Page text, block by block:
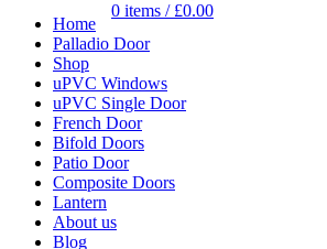
0 items / £0.00
Home
Palladio Door
Shop
uPVC Windows
uPVC Single Door
French Door
Bifold Doors
Patio Door
Composite Doors
Lantern
About us
Blog